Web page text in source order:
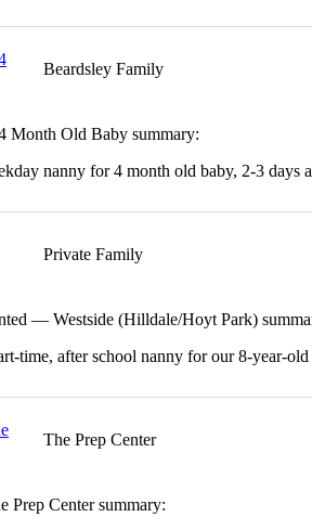
Beardsley Family
Month Old Baby summary:
nanny for 4 month old baby, 2-3 days
Private Family
— Westside (Hilldale/Hoyt Park)
time, after school nanny for our 8-year-old
The Prep Center
Prep Center summary: